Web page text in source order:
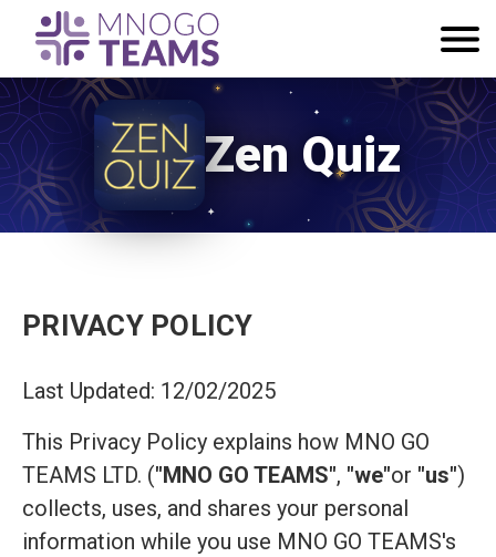
Zen Quiz
PRIVACY POLICY
Last Updated: 12/02/2025
This Privacy Policy explains how MNO GO
TEAMS LTD. ("MNO GO TEAMS", "we"or "us")
collects, uses, and shares your personal
information while you use MNO GO TEAMS's